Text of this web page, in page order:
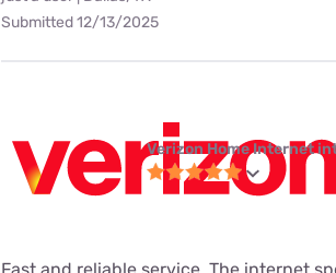
Submitted 12/13/2025
Verizon Home Internet